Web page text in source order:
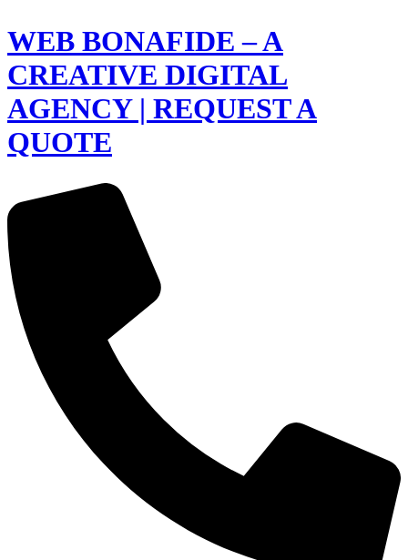
WEB BONAFIDE – A
CREATIVE DIGITAL
AGENCY | REQUEST A
QUOTE